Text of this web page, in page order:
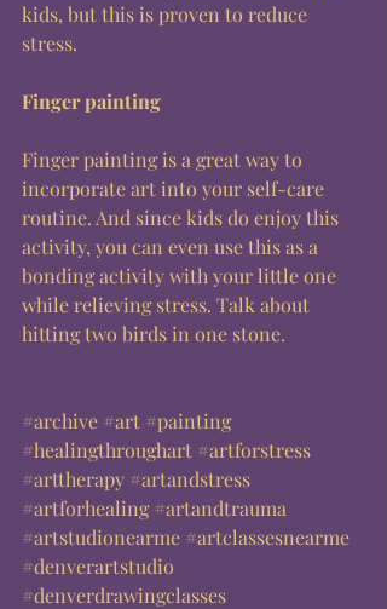
kids, but this is proven to reduce
stress.
Finger painting
Finger painting is a great way to
incorporate art into your self-care
routine. And since kids do enjoy this
activity, you can even use this as a
bonding activity with your little one
while relieving stress. Talk about
hitting two birds in one stone.
#archive #art #painting
#healingthroughart #artforstress
#arttherapy #artandstress
#artforhealing #artandtrauma
#artstudionearme #artclassesnearme
#denverartstudio
#denverdrawingclasses